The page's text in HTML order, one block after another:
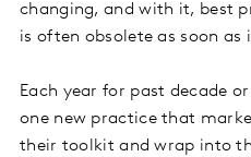
changing, and with it, best
is often obsolete as soon as
Each year for past decade
one new practice that
their toolkit and wrap into